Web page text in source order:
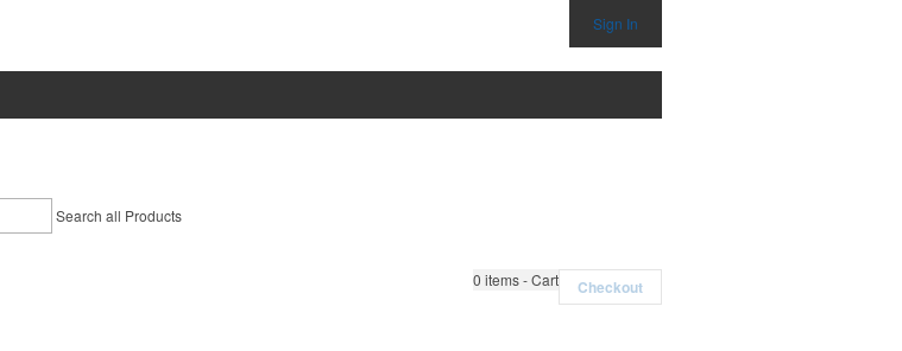
Sign In
Search all Products
0 items - Cart Checkout